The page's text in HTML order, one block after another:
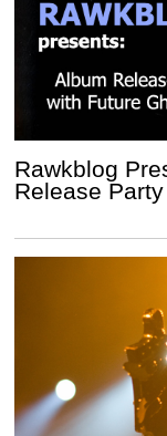
Rawkblog
Release